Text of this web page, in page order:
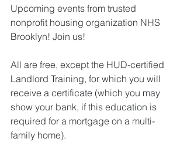
Upcoming events from trusted
nonprofit housing organization NHS
Brooklyn! Join us!
All are free, except the HUD-certified
Landlord Training, for which you will
receive a certificate (which you may
show your bank, if this education is
required for a mortgage on a multi-
family home).